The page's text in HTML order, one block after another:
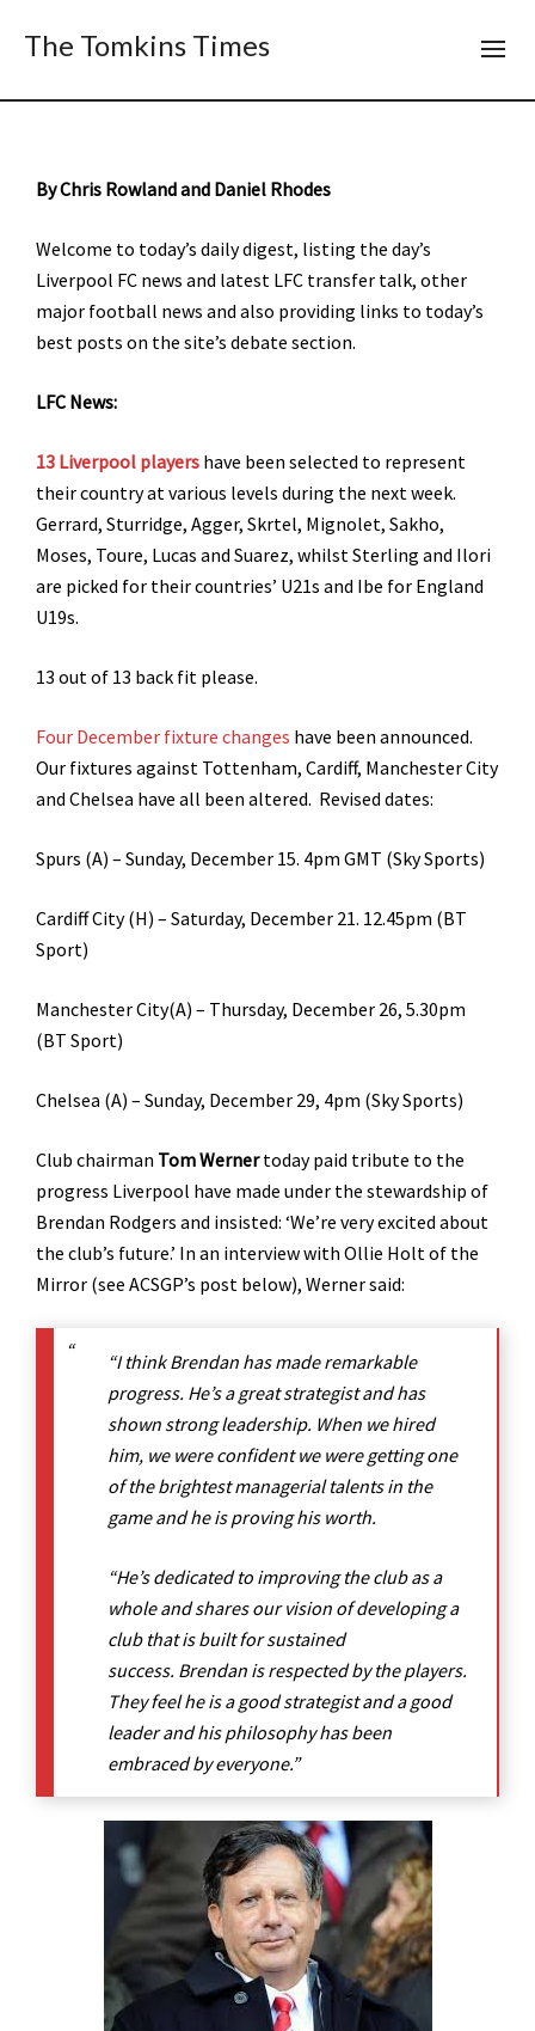
The Tomkins Times
By Chris Rowland and Daniel Rhodes
Welcome to today’s daily digest, listing the day’s
Liverpool FC news and latest LFC transfer talk, other
major football news and also providing links to today’s
best posts on the site’s debate section.
LFC News:
13 Liverpool players have been selected to represent
their country at various levels during the next week.
Gerrard, Sturridge, Agger, Skrtel, Mignolet, Sakho,
Moses, Toure, Lucas and Suarez, whilst Sterling and Ilori
are picked for their countries’ U21s and Ibe for England
U19s.
13 out of 13 back fit please.
Four December fixture changes have been announced.
Our fixtures against Tottenham, Cardiff, Manchester City
and Chelsea have all been altered. Revised dates:
Spurs (A) – Sunday, December 15. 4pm GMT (Sky Sports)
Cardiff City (H) – Saturday, December 21. 12.45pm (BT
Sport)
Manchester City(A) – Thursday, December 26, 5.30pm
(BT Sport)
Chelsea (A) – Sunday, December 29, 4pm (Sky Sports)
Club chairman Tom Wernertoday paid tribute to the
progress Liverpool have made under the stewardship of
Brendan Rodgers and insisted: ‘We’re very excited about
the club’s future.’ In an interview with Ollie Holt of the
Mirror (see ACSGP’s post below), Werner said:
“I think Brendan has made remarkable
progress. He’s a great strategist and has
shown strong leadership. When we hired
him, we were confident we were getting one
of the brightest managerial talents in the
game and he is proving his worth.
“He’s dedicated to improving the club as a
whole and shares our vision of developing a
club that is built for sustained
success. Brendan is respected by the players.
They feel he is a good strategist and a good
leader and his philosophy has been
embraced by everyone.”